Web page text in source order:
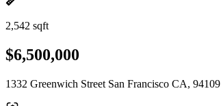
2,542 sqft
$6,500,000
1332 Greenwich Street San Francisco CA, 94109